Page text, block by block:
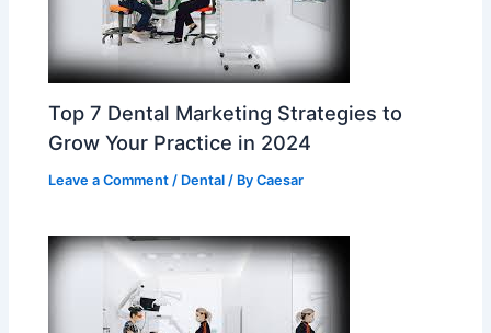
Top 7 Dental Marketing Strategies to
Grow Your Practice in 2024
Leave a Comment / Dental / ByCaesar